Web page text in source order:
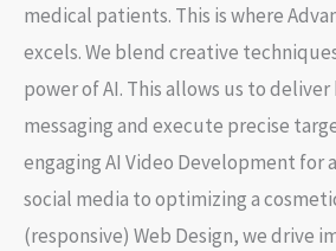
medical patients. This is where
excels. We blend creative
power of AI. This allows us to
messaging and execute precise
engaging AI Video Development for
social media to optimizing a
(responsive) Web Design, we drive